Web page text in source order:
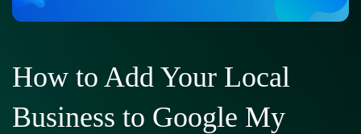
How to Add Your Local
Business to Google My